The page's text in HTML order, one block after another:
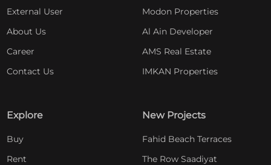
External User
About Us
Career
Contact Us
Modon Properties
Al Ain Developer
AMS Real Estate
IMKAN Properties
Explore
Buy
Rent
New Projects
Fahid Beach Terraces
The Row Saadiyat